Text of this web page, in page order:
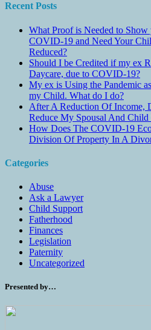
Recent Posts
What Proof is Needed to
COVID-19 and Need Your
Reduced?
Should I be Credited if my ex
Daycare, due to COVID-19?
My ex is Using the Pandemic
my Child. What do I do?
After A Reduction Of Income,
Reduce My Spousal And Child
How Does The COVID-19
Division Of Property In A
Categories
Abuse
Ask a Lawyer
Child Support
Fatherhood
Finances
Legislation
Paternity
Uncategorized
Presented by…